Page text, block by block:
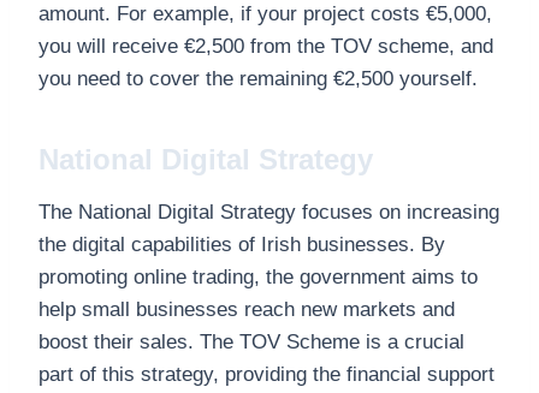
amount. For example, if your project costs €5,000,
you will receive €2,500 from the TOV scheme, and
you need to cover the remaining €2,500 yourself.
National Digital Strategy
The National Digital Strategy focuses on increasing
the digital capabilities of Irish businesses. By
promoting online trading, the government aims to
help small businesses reach new markets and
boost their sales. The TOV Scheme is a crucial
part of this strategy, providing the financial support